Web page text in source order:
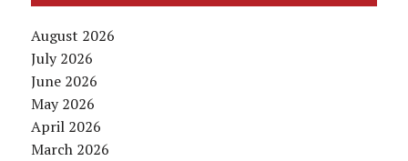
August 2026
July 2026
June 2026
May 2026
April 2026
March 2026